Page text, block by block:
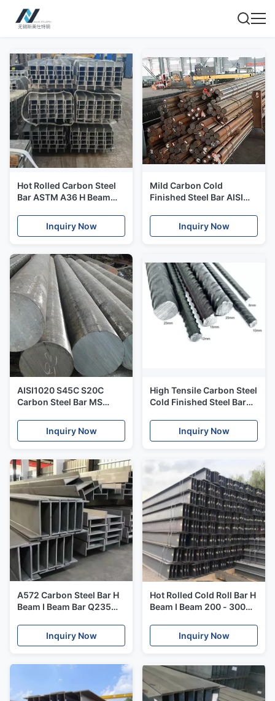
Hot Rolled Carbon Steel
Bar ASTM A36 H Beam
Q235B
Inquiry Now
Mild Carbon Cold
Finished Steel Bar AISI
Rod For Construction
Inquiry Now
AISI1020 S45C S20C
Carbon Steel Bar MS
Steel
Inquiry Now
High Tensile Carbon Steel
Cold Finished Steel Bar
HRB500
Inquiry Now
A572 Carbon Steel Bar H
Beam I Beam Bar Q235
Inquiry Now
Hot Rolled Cold Roll Bar H
Beam I Beam 200 - 300
Machinery
Inquiry Now